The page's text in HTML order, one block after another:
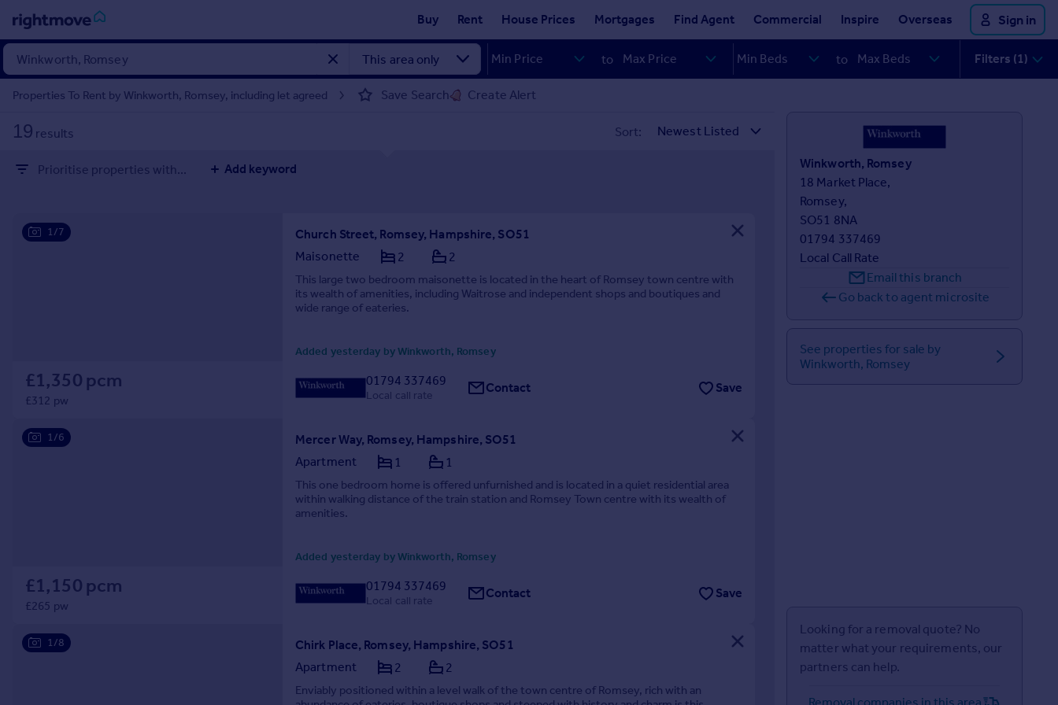
Buy Rent House Prices Mortgages Find Agent Commercial Inspire Overseas Sign in
Sign
in
Property for sale
Property valuation
Sold house prices
Property valuation
Find
Find estate agent
to to Filters (1)
Properties To Rent by Winkworth, Romsey, including let agreed Save Search Create Alert
19 results Sort:
Prioritise properties with... Add keyword
1/7
£1,350 pcm
£312 pw
Church Street, Romsey, Hampshire, SO51
Maisonette
2 2
This large two bedroom maisonette is located in the heart of Romsey town centre with
its wealth of amenities, including Waitrose and independent shops and boutiques and
wide range of eateries.
Added yesterday by Winkworth, Romsey
01794 337469
Local call rate Contact Save
1/6
£1,150 pcm
£265 pw
Mercer Way, Romsey, Hampshire, SO51
Apartment
1 1
This one bedroom home is offered unfurnished and is located in a quiet residential area
within walking distance of the train station and Romsey Town centre with its wealth of
amenities.
Added yesterday by Winkworth, Romsey
01794 337469
Local call rate Contact Save
1/8
Chirk Place, Romsey, Hampshire, SO51
Apartment
2 2
Enviably positioned within a level walk of the town centre of Romsey, rich with an
Winkworth, Romsey
18 Market Place,
Romsey,
SO51 8NA
01794 337469
Local Call Rate
Email this branch
Go back to agent microsite
See properties for sale by
Winkworth, Romsey
Looking for a removal quote? No
matter what your requirements, our
partners can help.
Removal companies in this area